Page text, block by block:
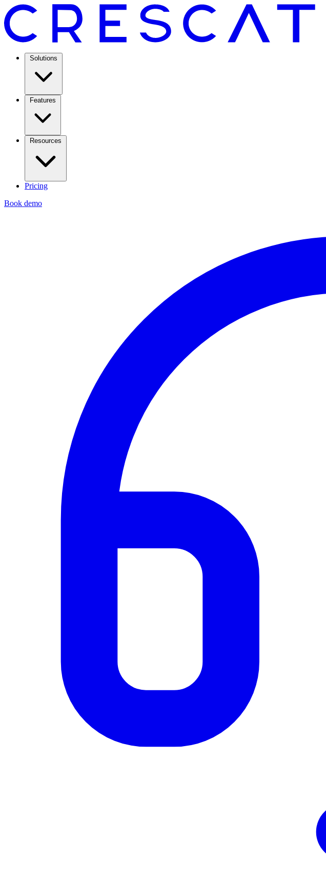
Solutions
Features
Resources
Pricing
Book demo